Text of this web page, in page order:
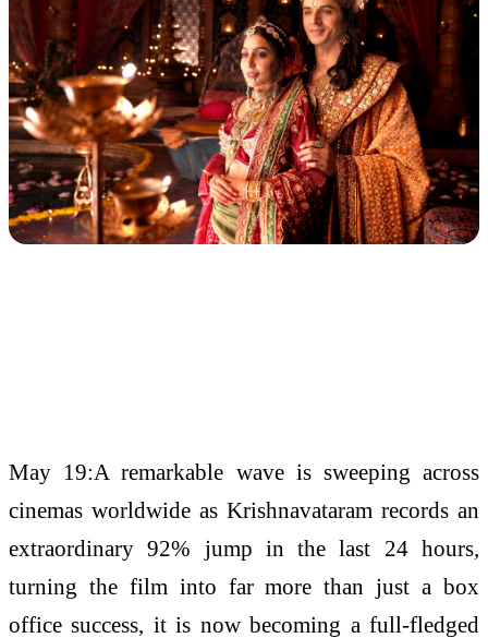
May 19:A remarkable wave is sweeping across
cinemas worldwide as Krishnavataram records an
extraordinary 92% jump in the last 24 hours,
turning the film into far more than just a box
office success, it is now becoming a full-fledged